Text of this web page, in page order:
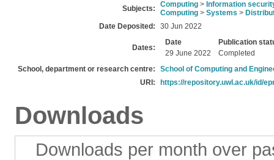
Subjects: Computing > Information
Computing > Systems >
Date Deposited:
30 Jun 2022
Dates:
Date
Publication
29 June 2022
Completed
School, department or research centre:
School of Computing and
URI:
https://repository.uwl.ac.uk/id/
Downloads
Downloads per month over